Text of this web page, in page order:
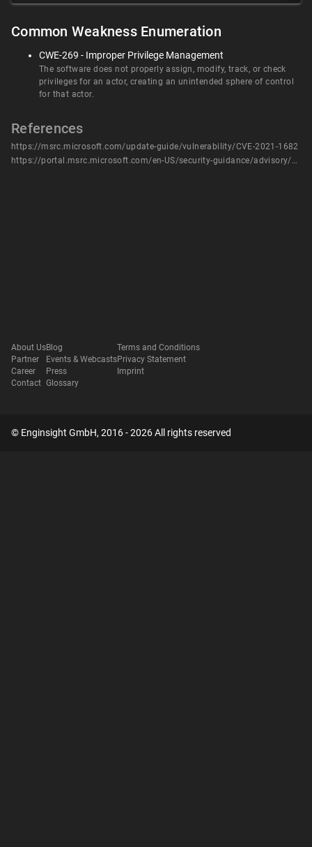
Common Weakness Enumeration
CWE-269 - Improper Privilege Management
The software does not properly assign, modify, track, or check
privileges for an actor, creating an unintended sphere of control
for that actor.
References
https://msrc.microsoft.com/update-guide/vulnerability/CVE-2021-1682
https://portal.msrc.microsoft.com/en-US/security-guidance/advisory/CVE-2021-1682
About Us
Partner
Career
Contact
Blog
Events & Webcasts
Press
Glossary
Terms and Conditions
Privacy Statement
Imprint
© Enginsight GmbH, 2016 - 2026 All rights reserved